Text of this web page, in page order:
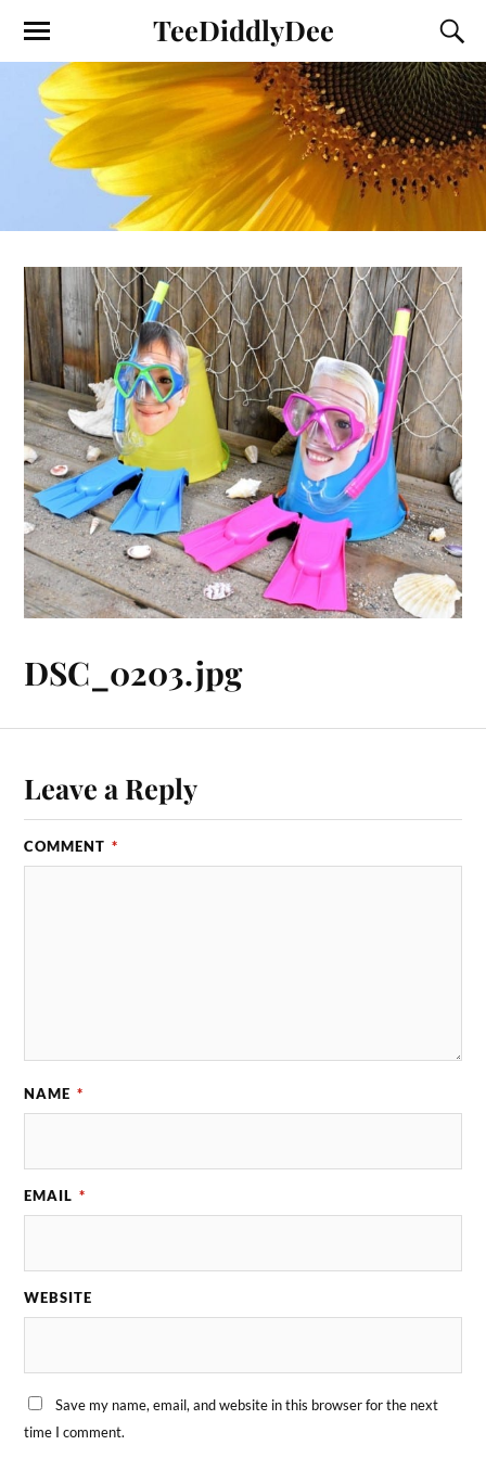
TeeDiddlyDee
DSC_0203.jpg
Leave a Reply
COMMENT *
NAME *
EMAIL *
WEBSITE
Save my name, email, and website in this browser for the next
time I comment.